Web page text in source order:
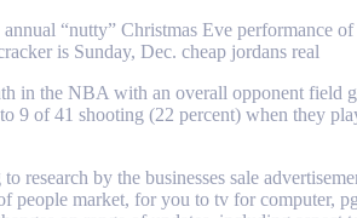
“nutty” Christmas Eve performance
is Sunday, Dec. cheap jordans real
in the NBA with an overall opponent field
9 of 41 shooting (22 percent) when they
research by the businesses sale
market, for you to tv for computer,